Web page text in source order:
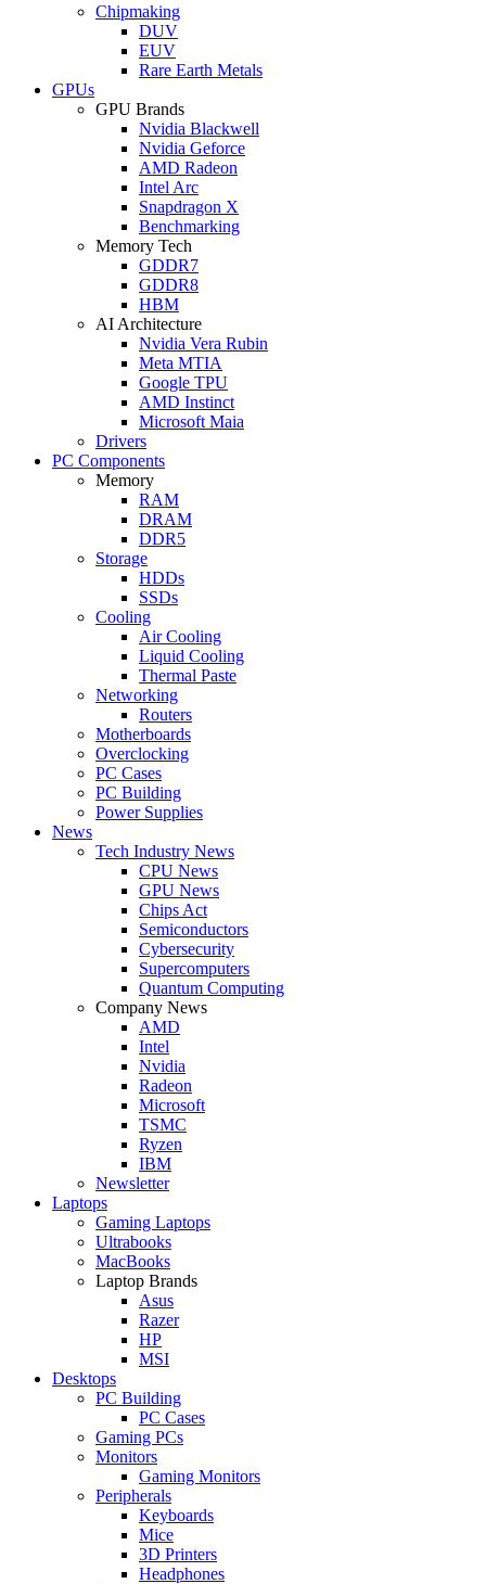
Chipmaking
DUV
EUV
Rare Earth Metals
GPUs
GPU Brands
Nvidia Blackwell
Nvidia Geforce
AMD Radeon
Intel Arc
Snapdragon X
Benchmarking
Memory Tech
GDDR7
GDDR8
HBM
AI Architecture
Nvidia Vera Rubin
Meta MTIA
Google TPU
AMD Instinct
Microsoft Maia
Drivers
PC Components
Memory
RAM
DRAM
DDR5
Storage
HDDs
SSDs
Cooling
Air Cooling
Liquid Cooling
Thermal Paste
Networking
Routers
Motherboards
Overclocking
PC Cases
PC Building
Power Supplies
News
Tech Industry News
CPU News
GPU News
Chips Act
Semiconductors
Cybersecurity
Supercomputers
Quantum Computing
Company News
AMD
Intel
Nvidia
Radeon
Microsoft
TSMC
Ryzen
IBM
Newsletter
Laptops
Gaming Laptops
Ultrabooks
MacBooks
Laptop Brands
Asus
Razer
HP
MSI
Desktops
PC Building
PC Cases
Gaming PCs
Monitors
Gaming Monitors
Peripherals
Keyboards
Mice
3D Printers
Headphones